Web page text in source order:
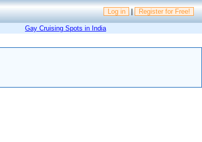
Log in | Register for Free!
Gay Cruising Spots in India